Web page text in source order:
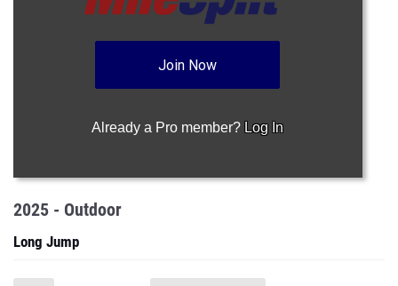
Join Now
Already a Pro member? Log In
2025 - Outdoor
Long Jump